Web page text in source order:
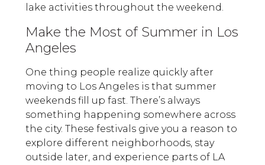
lake activities throughout the weekend.
Make the Most of Summer in Los
Angeles
One thing people realize quickly after
moving to Los Angeles is that summer
weekends fill up fast. There’s always
something happening somewhere across
the city. These festivals give you a reason to
explore different neighborhoods, stay
outside later, and experience parts of LA